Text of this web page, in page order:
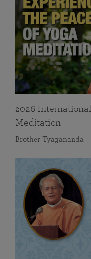
2026
Meditation
Brother Tyagananda